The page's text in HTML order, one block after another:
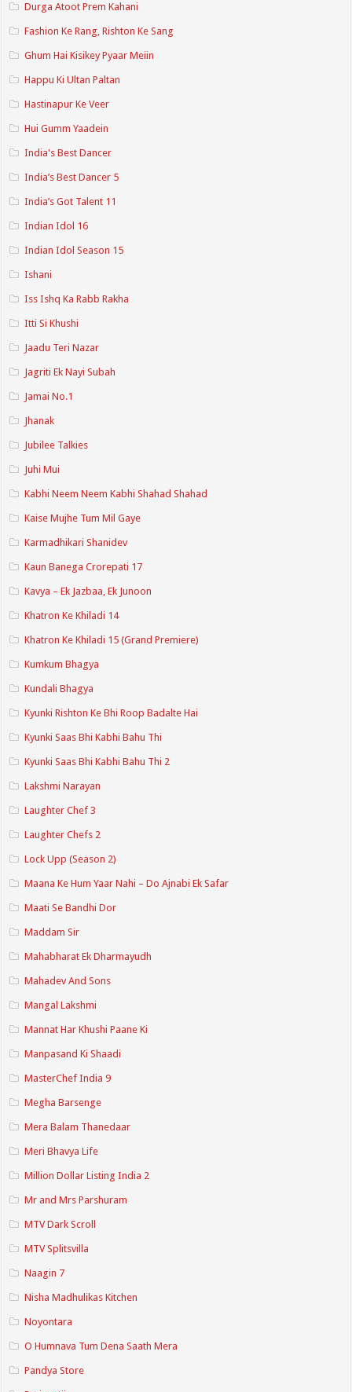
Durga Atoot Prem Kahani
Fashion Ke Rang, Rishton Ke Sang
Ghum Hai Kisikey Pyaar Meiin
Happu Ki Ultan Paltan
Hastinapur Ke Veer
Hui Gumm Yaadein
India's Best Dancer
India’s Best Dancer 5
India’s Got Talent 11
Indian Idol 16
Indian Idol Season 15
Ishani
Iss Ishq Ka Rabb Rakha
Itti Si Khushi
Jaadu Teri Nazar
Jagriti Ek Nayi Subah
Jamai No.1
Jhanak
Jubilee Talkies
Juhi Mui
Kabhi Neem Neem Kabhi Shahad Shahad
Kaise Mujhe Tum Mil Gaye
Karmadhikari Shanidev
Kaun Banega Crorepati 17
Kavya – Ek Jazbaa, Ek Junoon
Khatron Ke Khiladi 14
Khatron Ke Khiladi 15 (Grand Premiere)
Kumkum Bhagya
Kundali Bhagya
Kyunki Rishton Ke Bhi Roop Badalte Hai
Kyunki Saas Bhi Kabhi Bahu Thi
Kyunki Saas Bhi Kabhi Bahu Thi 2
Lakshmi Narayan
Laughter Chef 3
Laughter Chefs 2
Lock Upp (Season 2)
Maana Ke Hum Yaar Nahi – Do Ajnabi Ek Safar
Maati Se Bandhi Dor
Maddam Sir
Mahabharat Ek Dharmayudh
Mahadev And Sons
Mangal Lakshmi
Mannat Har Khushi Paane Ki
Manpasand Ki Shaadi
MasterChef India 9
Megha Barsenge
Mera Balam Thanedaar
Meri Bhavya Life
Million Dollar Listing India 2
Mr and Mrs Parshuram
MTV Dark Scroll
MTV Splitsvilla
Naagin 7
Nisha Madhulikas Kitchen
Noyontara
O Humnava Tum Dena Saath Mera
Pandya Store